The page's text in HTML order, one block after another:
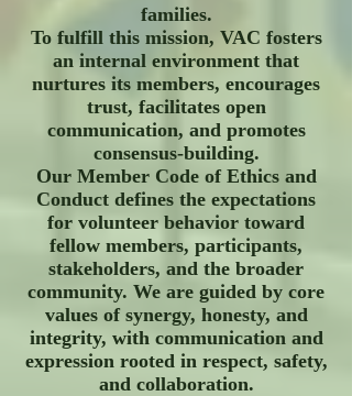
families.
To fulfill this mission, VAC fosters
an internal environment that
nurtures its members, encourages
trust, facilitates open
communication, and promotes
consensus-building.
Our Member Code of Ethics and
Conduct defines the expectations
for volunteer behavior toward
fellow members, participants,
stakeholders, and the broader
community. We are guided by core
values of synergy, honesty, and
integrity, with communication and
expression rooted in respect, safety,
and collaboration.